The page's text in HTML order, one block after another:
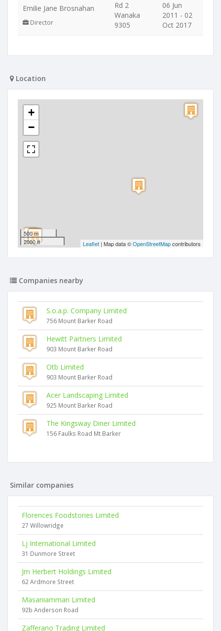
Emilie Jane Brosnahan
Director
Rd 2
Wanaka
9305
06 Jun
2011 - 02
Oct 2017
Location
+
−
500 m
2000 ft
Leaflet | Map data ©OpenStreetMapcontributors
Companies nearby
S.o.a.p. Company Limited
756 Mount Barker Road
Hewitt Partners Limited
903 Mount Barker Road
Otb Limited
903 Mount Barker Road
Acer Landscaping Limited
925 Mount Barker Road
The Kingsway Diner Limited
156 Faulks Road Mt Barker
Similar companies
Florences Foodstories Limited
27 Willowridge
Lj International Limited
31 Dunmore Street
Jm Herbert Holdings Limited
62 Ardmore Street
Masaniamman Limited
92b Anderson Road
Zafferano Trading Limited